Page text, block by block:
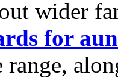
wider
for
range,